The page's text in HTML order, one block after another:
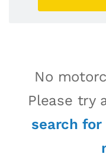
No
Please try
search